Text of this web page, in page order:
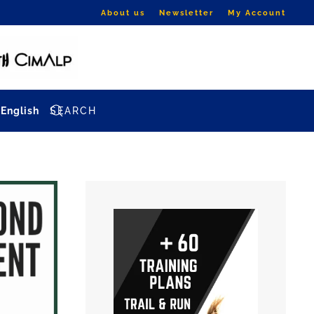
About us Newsletter My Account
English